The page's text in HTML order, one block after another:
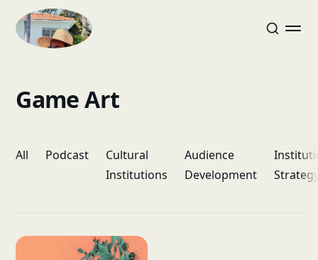
Game Art
All Podcast
Cultural
Institutions
Audience
Development